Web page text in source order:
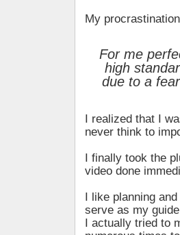
My
For me
high
due to a
I realized that I
never think to
I finally took the
video done
I like planning
serve as my
I actually tried to